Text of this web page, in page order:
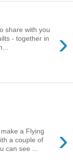
›
share with you
- together in
›
a Flying
a couple of
can see ...